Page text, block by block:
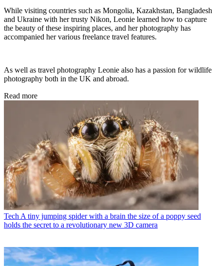
While visiting countries such as Mongolia, Kazakhstan, Bangladesh
and Ukraine with her trusty Nikon, Leonie learned how to capture
the beauty of these inspiring places, and her photography has
accompanied her various freelance travel features.
As well as travel photography Leonie also has a passion for wildlife
photography both in the UK and abroad.
Read more
Tech A tiny jumping spider with a brain the size of a poppy seed
holds the secret to a revolutionary new 3D camera